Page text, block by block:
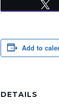
Add to
DETAILS